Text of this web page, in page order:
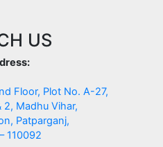
US
Floor, Plot No. A-27,
2, Madhu Vihar,
Patparganj,
110092